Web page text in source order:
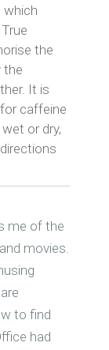
which
the
the
It is
for caffeine
or dry,
me of the
movies.
to find
had